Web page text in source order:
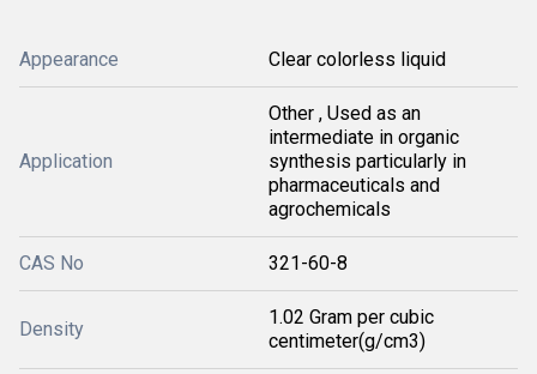
Appearance Clear colorless liquid
Application
Other , Used as an
intermediate in organic
synthesis particularly in
pharmaceuticals and
agrochemicals
CAS No 321-60-8
Density
1.02 Gram per cubic
centimeter(g/cm3)